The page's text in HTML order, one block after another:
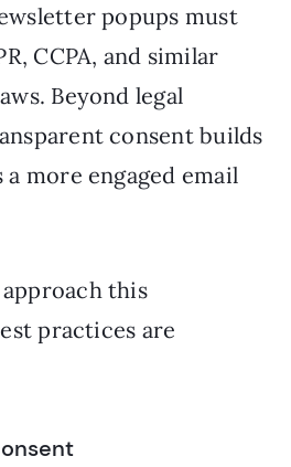
popups must
CCPA, and similar
Beyond legal
consent builds
more engaged email
this
practices are